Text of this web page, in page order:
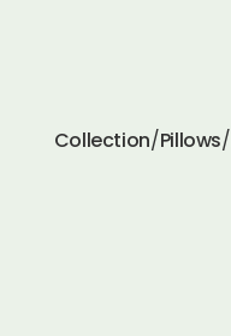
Collection/Pillows/